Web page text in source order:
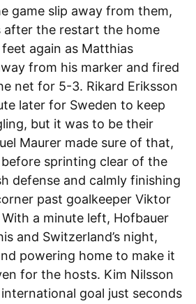
game slip away from them,
after the restart the home
again as Matthias
from his marker and fired
net for 5-3. Rikard Eriksson
later for Sweden to keep
but it was to be their
Maurer made sure of that,
sprinting clear of the
defense and calmly finishing
past goalkeeper Viktor
a minute left, Hofbauer
and Switzerland’s night,
powering home to make it
for the hosts. Kim Nilsson
international goal just seconds